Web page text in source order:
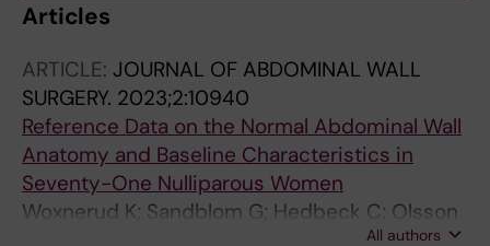
Articles
ARTICLE: JOURNAL OF ABDOMINAL WALL
SURGERY. 2023;2:10940
Reference Data on the Normal Abdominal Wall
Anatomy and Baseline Characteristics in
Seventy-One Nulliparous Women
Woxnerud K; Sandblom G; Hedbeck C; Olsson
All authors